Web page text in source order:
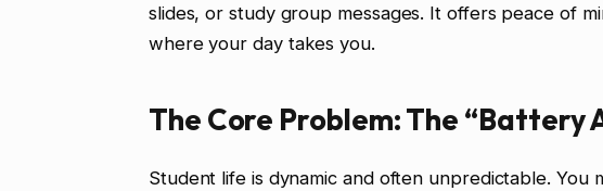
slides, or study group messages. It offers peace of
where your day takes you.
The Core Problem: The
Student life is dynamic and often unpredictable. You